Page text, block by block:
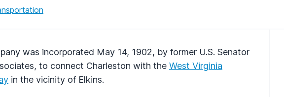
was incorporated May 14, 1902, by former U.S. Senator
to connect Charleston with the West Virginia
in the vicinity of Elkins.